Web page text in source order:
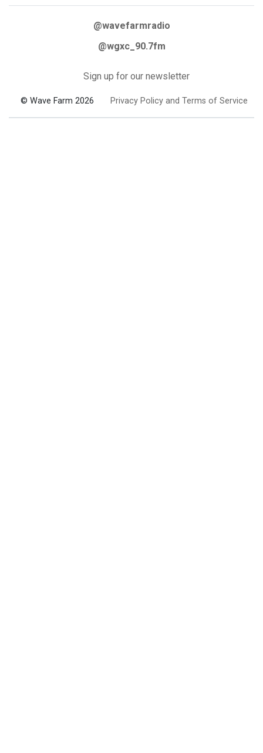
@wavefarmradio
@wgxc_90.7fm
Sign up for our newsletter
© Wave Farm 2026 Privacy Policy and Terms of Service